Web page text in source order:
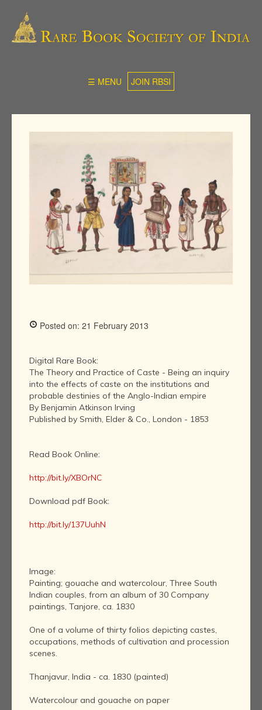
☰ MENU JOIN RBSI
Posted on: 21 February 2013
Digital Rare Book:
The Theory and Practice of Caste - Being an inquiry
into the effects of caste on the institutions and
probable destinies of the Anglo-Indian empire
By Benjamin Atkinson Irving
Published by Smith, Elder & Co., London - 1853
Read Book Online:
http://bit.ly/XBOrNC
Download pdf Book:
http://bit.ly/137UuhN
Image:
Painting; gouache and watercolour, Three South
Indian couples, from an album of 30 Company
paintings, Tanjore, ca. 1830
One of a volume of thirty folios depicting castes,
occupations, methods of cultivation and procession
scenes.
Thanjavur, India - ca. 1830 (painted)
Watercolour and gouache on paper